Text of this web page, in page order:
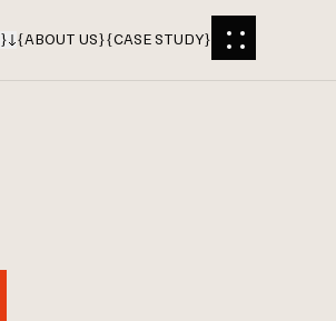
} {ABOUT US}{CASE STUDY}